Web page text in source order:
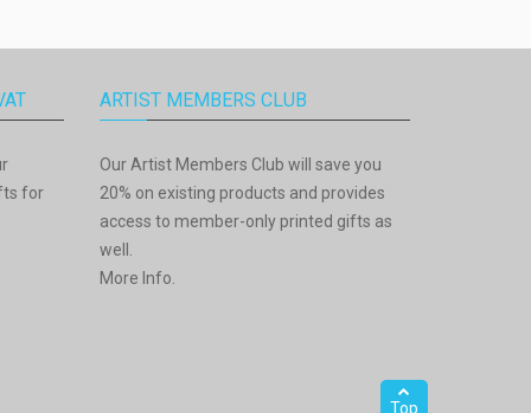
for
ARTIST MEMBERS CLUB
Our Artist Members Club will save you
20% on existing products and provides
access to member-only printed gifts as
well.
More Info
Top